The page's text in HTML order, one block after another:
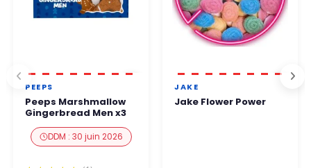
PEEPS
Peeps Marshmallow
Gingerbread Men x3
DDM : 30 juin 2026
JAKE
Jake Flower Power